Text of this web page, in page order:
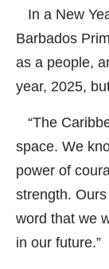
In a New
Barbados
as a people,
year, 2025,
“The
space. We
power of
strength.
word that we
in our future.”